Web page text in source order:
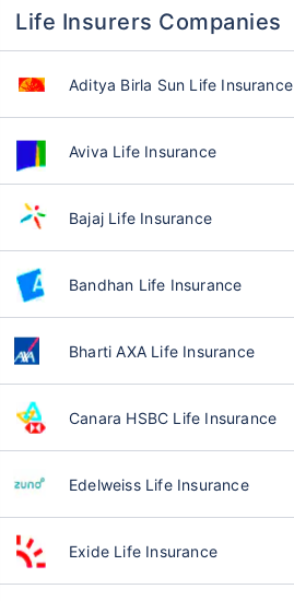
Life Insurers Companies
Aditya Birla Sun Life Insurance
Aviva Life Insurance
Bajaj Life Insurance
Bandhan Life Insurance
Bharti AXA Life Insurance
Canara HSBC Life Insurance
Edelweiss Life Insurance
Exide Life Insurance